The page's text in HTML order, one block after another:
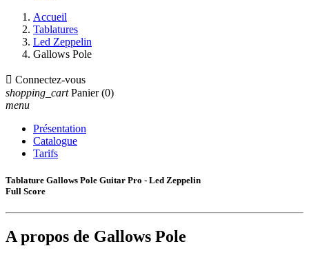
Accueil
Tablatures
Led Zeppelin
Gallows Pole
 Connectez-vous
shopping_cart Panier (0)
menu
Présentation
Catalogue
Tarifs
Tablature Gallows Pole Guitar Pro - Led Zeppelin
Full Score
A propos de Gallows Pole